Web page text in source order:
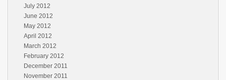
July 2012
June 2012
May 2012
April 2012
March 2012
February 2012
December 2011
November 2011